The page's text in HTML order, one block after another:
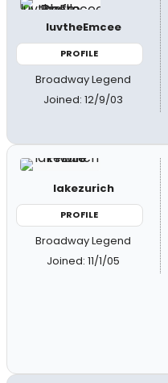
luvtheEmcee
PROFILE
Broadway Legend
Joined: 12/9/03
lakezurich
PROFILE
Broadway Legend
Joined: 11/1/05